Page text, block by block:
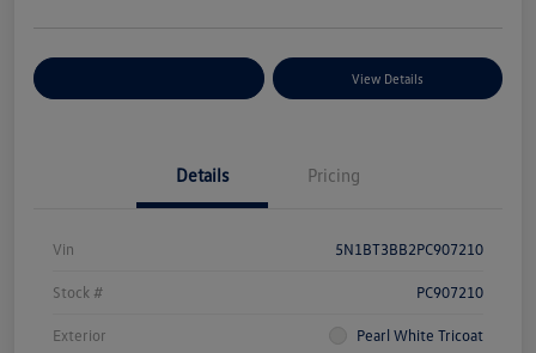
View Details
Details Pricing
Vin 5N1BT3BB2PC907210
Stock # PC907210
Exterior Pearl White Tricoat